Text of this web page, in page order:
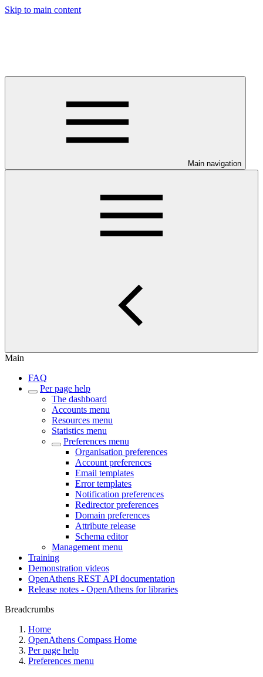
Skip to main content
Main navigation
Main
FAQ
Per page help
The dashboard
Accounts menu
Resources menu
Statistics menu
Preferences menu
Organisation preferences
Account preferences
Email templates
Error templates
Notification preferences
Redirector preferences
Domain preferences
Attribute release
Schema editor
Management menu
Training
Demonstration videos
OpenAthens REST API documentation
Release notes - OpenAthens for libraries
Breadcrumbs
Home
OpenAthens Compass Home
Per page help
Preferences menu